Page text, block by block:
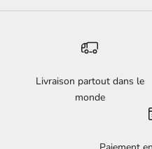
Livraison partout dans le
monde